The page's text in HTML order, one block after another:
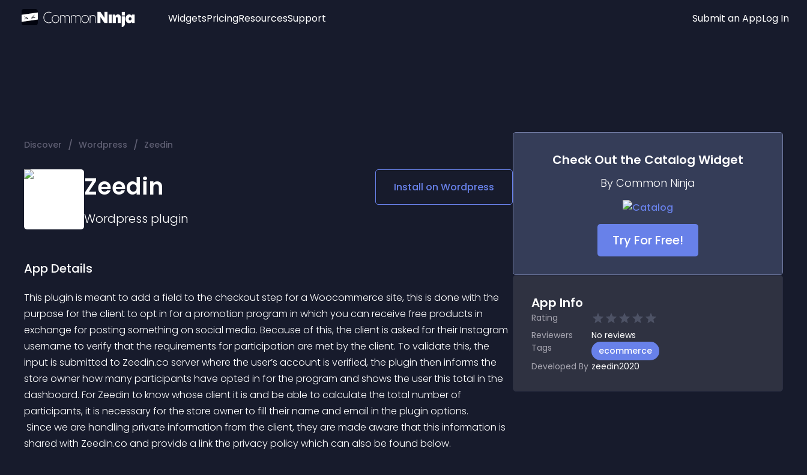
Widgets
Social Media Links
Lottie Player
PricingResourcesSupport Submit an AppLog In
Discover / Wordpress / Zeedin
Zeedin
Wordpress plugin
Install on Wordpress
App Details
This plugin is meant to add a field to the checkout step for a Woocommerce site, this is done with the
purpose for the client to opt in for a promotion program in which you can receive free products in
exchange for posting something on social media. Because of this, the client is asked for their Instagram
username to verify that the requirements for participation are met by the client. To validate this, the
input is submitted to Zeedin.co server where the user’s account is verified, the plugin then informs the
store owner how many participants have opted in for the program and shows the user this total in the
dashboard. For Zeedin to know whose client it is and be able to calculate the total number of
participants, it is necessary for the store owner to fill their name and email in the plugin options.
shared with Zeedin.co and provide a link the privacy policy which can also be found below.
Check Out the Catalog Widget
By Common Ninja
Try For Free!
App Info
Rating
Reviewers
No reviews
Tags
ecommerce
Developed By zeedin2020